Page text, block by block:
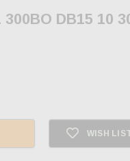
300BO DB15 10
WISH